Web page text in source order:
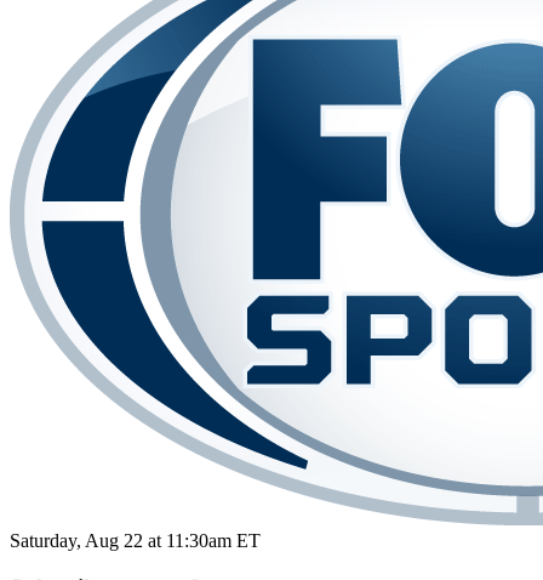
Saturday, Aug 22 at 11:30am ET